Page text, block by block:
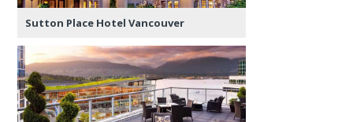
Sutton Place Hotel Vancouver